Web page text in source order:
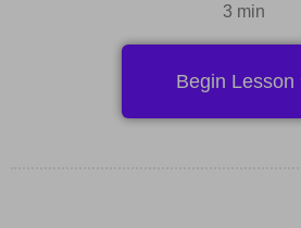
3 min
Begin Lesson